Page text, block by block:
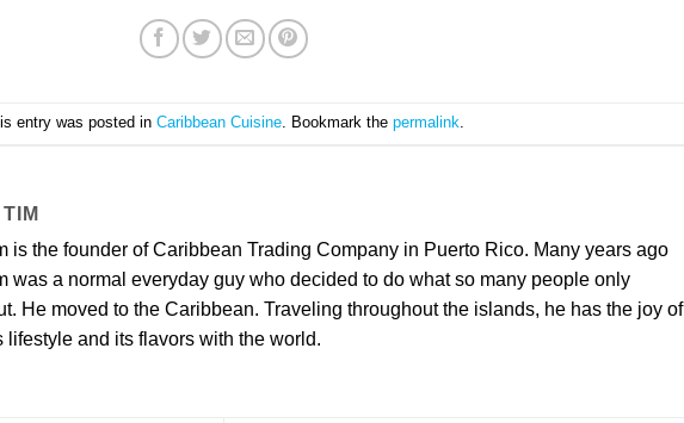
entry was posted inCaribbean Cuisine. Bookmark thepermalink.
is the founder of Caribbean Trading Company in Puerto Rico. Many years ago
was a normal everyday guy who decided to do what so many people only
He moved to the Caribbean. Traveling throughout the islands, he has the joy of
lifestyle and its flavors with the world.